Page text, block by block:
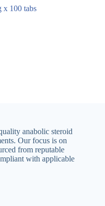
x 100 tabs
anabolic steroid
Our focus is on
from reputable
with applicable